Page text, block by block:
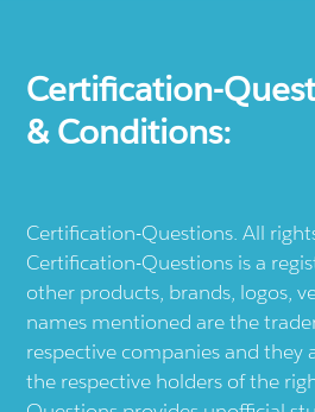
Certification-
& Conditions:
Certification-Questions. All
Certification-Questions is a
other products, brands, logos,
names mentioned are the
respective companies and they
the respective holders of the